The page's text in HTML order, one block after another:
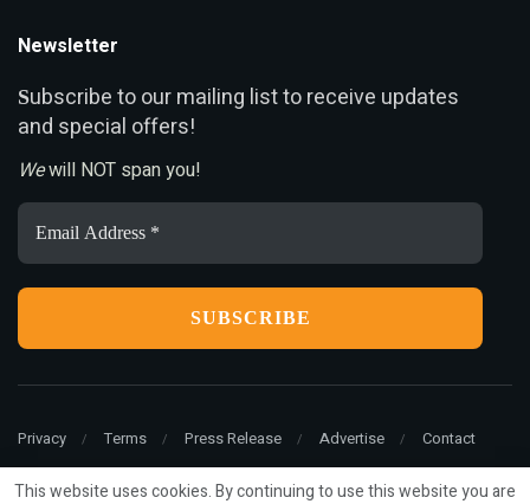
Newsletter
Subscribe to our mailing list to receive updates
and special offers!
Wewill NOT span you!
Email
Address
*
Privacy Terms Press Release Advertise Contact
This website uses cookies. By continuing to use this website you are